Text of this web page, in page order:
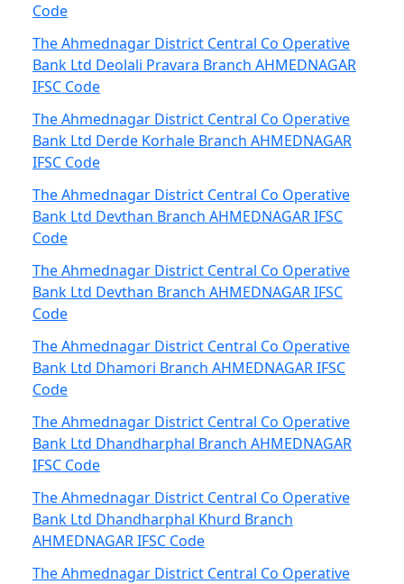
Code
The Ahmednagar District Central Co Operative
Bank Ltd Deolali Pravara Branch AHMEDNAGAR
IFSC Code
The Ahmednagar District Central Co Operative
Bank Ltd Derde Korhale Branch AHMEDNAGAR
IFSC Code
The Ahmednagar District Central Co Operative
Bank Ltd Devthan Branch AHMEDNAGAR IFSC
Code
The Ahmednagar District Central Co Operative
Bank Ltd Devthan Branch AHMEDNAGAR IFSC
Code
The Ahmednagar District Central Co Operative
Bank Ltd Dhamori Branch AHMEDNAGAR IFSC
Code
The Ahmednagar District Central Co Operative
Bank Ltd Dhandharphal Branch AHMEDNAGAR
IFSC Code
The Ahmednagar District Central Co Operative
Bank Ltd Dhandharphal Khurd Branch
AHMEDNAGAR IFSC Code
The Ahmednagar District Central Co Operative